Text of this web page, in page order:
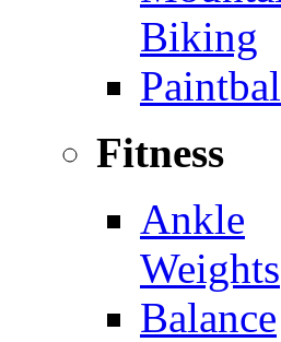
Biking
Fitness
Ankle
Weights
Balance